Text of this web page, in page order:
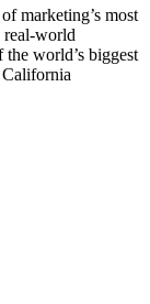
marketing’s most
real-world
world’s biggest
California